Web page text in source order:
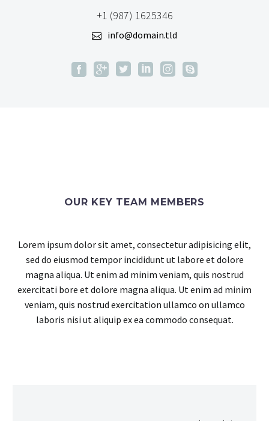
+1 (987) 1625346
info@domain.tld
OUR KEY TEAM MEMBERS
Lorem ipsum dolor sit amet, consectetur adipisicing elit,
sed do eiusmod tempor incididunt ut labore et dolore
magna aliqua. Ut enim ad minim veniam, quis nostrud
exercitati bore et dolore magna aliqua. Ut enim ad minim
veniam, quis nostrud exercitation ullamco on ullamco
laboris nisi ut aliquip ex ea commodo consequat.